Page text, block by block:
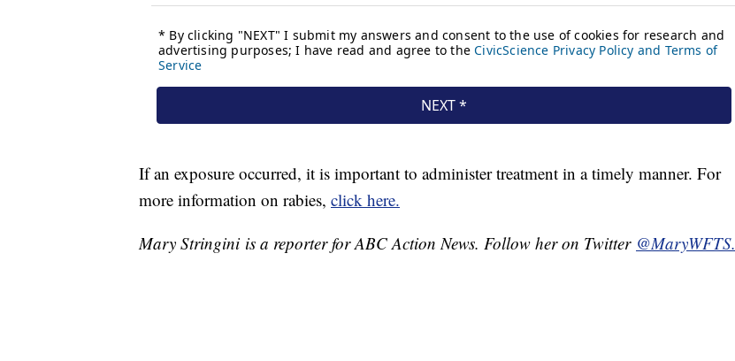
If an exposure occurred, it is important to administer treatment in a timely manner. For
more information on rabies, click here.
Mary Stringini is a reporter for ABC Action News. Follow her on Twitter @MaryWFTS.